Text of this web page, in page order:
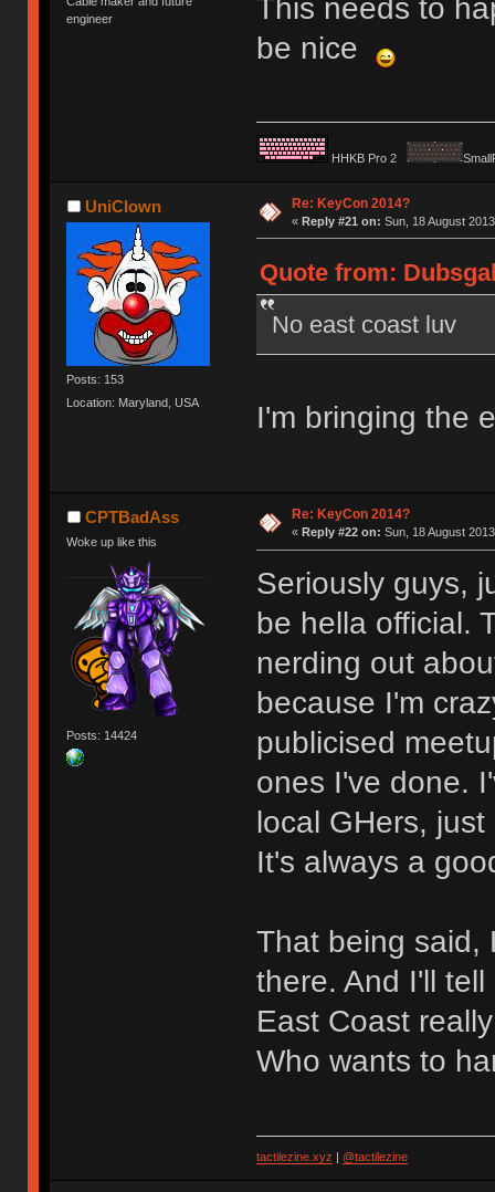
engineer
This needs to
be nice
HHKB Pro 2
UniClown
Posts: 153
Location: Maryland, USA
Re: KeyCon 2014?
« Reply #21 on: Sun, 18 August
Quote from:
No east coast luv
I'm bringing the
CPTBadAss
Woke up like this
Posts: 14424
Re: KeyCon 2014?
« Reply #22 on: Sun, 18 August
Seriously guys,
be hella official.
nerding out
because I'm
publicised
ones I've done.
local GHers,
It's always a
That being said,
there. And I'll
East Coast
Who wants to
tactilezine.xyz | @tactilezine